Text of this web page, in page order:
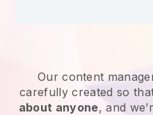
Our content
carefully created so
about anyone, and